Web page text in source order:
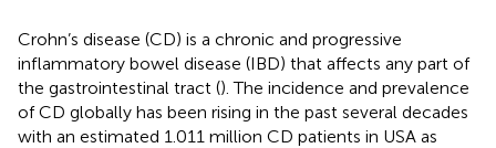
Crohn’s disease (CD) is a chronic and progressive
inflammatory bowel disease (IBD) that affects any part of
the gastrointestinal tract (). The incidence and prevalence
of CD globally has been rising in the past several decades
with an estimated 1.011 million CD patients in USA as